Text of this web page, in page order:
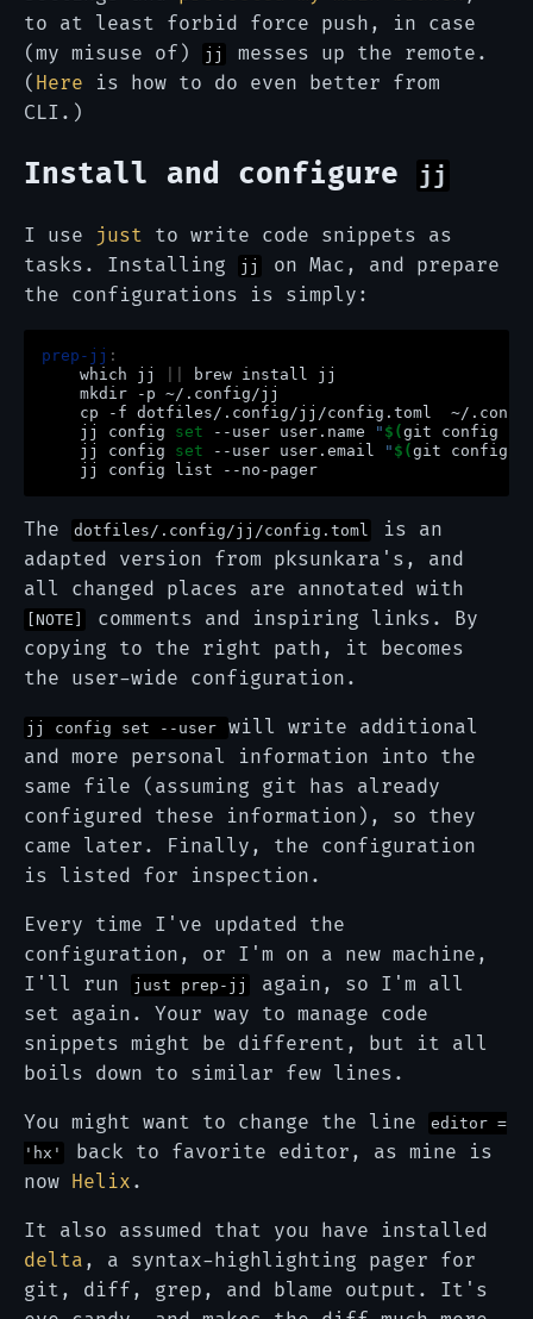
to at least forbid force push, in case
(my misuse of)
jj
messes up the remote.
( Here is how to do even better from
CLI.)
Install and configure jj
I use just to write code snippets as
tasks. Installing
jj
on Mac, and prepare
the configurations is simply:
prep-jj :
which
jj brew install
mkdir
-p
cp
-f dotfiles/.config/jj/config.toml
jj
config set --user user.name " $(git config
jj
config set --user user.email " $(git config
jj
config list
The dotfiles/.config/jj/config.toml
is an
adapted version from pksunkara's, and
all changed places are annotated with
[NOTE]
comments and inspiring links. By
copying to the right path, it becomes
the user-wide configuration.
jj config set --user
will write additional
and more personal information into the
same file (assuming git has already
configured these information), so they
came later. Finally, the configuration
is listed for inspection.
Every time I've updated the
configuration, or I'm on a new machine,
I'll run
just prep-jj
again, so I'm all
set again. Your way to manage code
snippets might be different, but it all
boils down to similar few lines.
You might want to change the line
editor =
'hx'
back to favorite editor, as mine is
now Helix .
It also assumed that you have installed
delta , a syntax-highlighting pager for
git, diff, grep, and blame output. It's